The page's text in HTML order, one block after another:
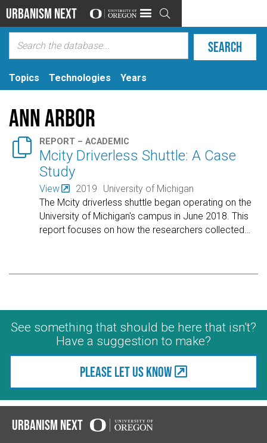
Urbanism Next 
Topics Technologies Years
Ann Arbor
 REPORT – ACADEMIC
Mcity Driverless Shuttle: A Case
Study
View 2019
University of Michigan
The Mcity driverless shuttle began operating on the
University of Michigan's campus in June 2018. This
report focuses on how the researchers collected
See something that should be here that isn't?
Have a suggestion to make?
Please let us know
Urbanism Next